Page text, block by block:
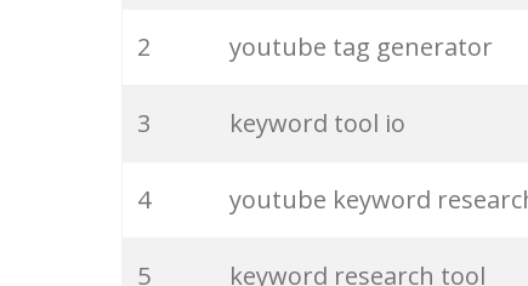
21 rank checker
22 soovle
23 keyword ranking
24 keyword tracker
2 youtube tag generator
3 keyword tool io
4 youtube keyword
5 keyword research tool